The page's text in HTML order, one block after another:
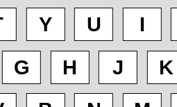
Y U I
G H J K